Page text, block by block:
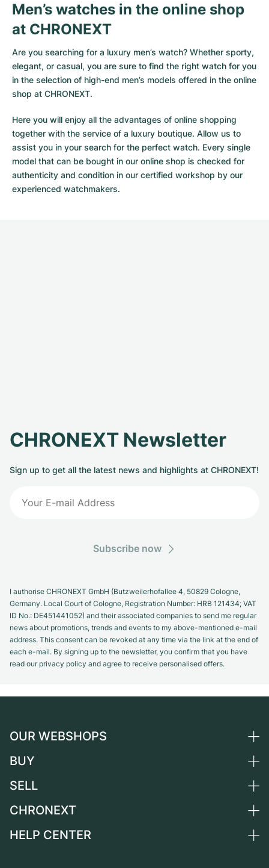
Men’s watches in the online shop
at CHRONEXT
Are you searching for a luxury men’s watch? Whether sporty,
elegant, or casual, you are sure to find the right watch for you
in the selection of high-end men’s models offered in the online
shop at CHRONEXT.
Here you will enjoy all the advantages of online shopping
together with the service of a luxury boutique. Allow us to
assist you in your search for the perfect watch. Every single
model that can be bought in our online shop is checked for
authenticity and condition in our certified workshop by our
experienced watchmakers.
CHRONEXT Newsletter
Sign up to get all the latest news and highlights at CHRONEXT!
Subscribe now
I authorise CHRONEXT GmbH (Butzweilerhofallee 4, 50829 Cologne,
Germany. Local Court of Cologne, Registration Number: HRB 121434; VAT
ID No.: DE451441052) and their associated companies to send me regular
news about promotions, trends and events to my above-mentioned e-mail
address. This consent can be revoked at any time via the link at the end of
each e-mail. By signing up to the newsletter, you confirm that you have
read our privacy policy and agree to receive personalised offers.
OUR WEBSHOPS
Germany
Switzerland
France
BUY
All luxury watches
Independent Brands
SELL
Sell a watch
CHRONEXT
About us
HELP CENTER